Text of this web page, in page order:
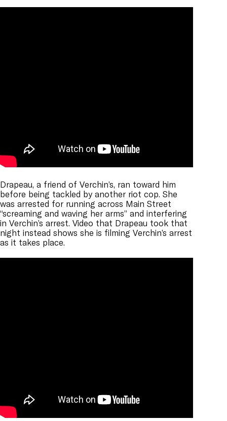
Drapeau, a friend of Verchin’s, ran toward him
before being tackled by another riot cop. She
was arrested for running across Main Street
“screaming and waving her arms” and interfering
in Verchin’s arrest. Video that Drapeau took that
night instead shows she is filming Verchin’s arrest
as it takes place.